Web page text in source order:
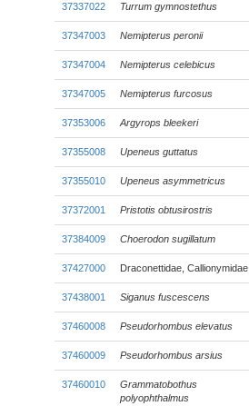
37337022 Turrum gymnostethus
37347003 Nemipterus peronii
37347004 Nemipterus celebicus
37347005 Nemipterus furcosus
37353006 Argyrops bleekeri
37355008 Upeneus guttatus
37355010 Upeneus asymmetricus
37372001 Pristotis obtusirostris
37384009 Choerodon sugillatum
37427000 Draconettidae, Callionymidae
37438001 Siganus fuscescens
37460008 Pseudorhombus elevatus
37460009 Pseudorhombus arsius
37460010
Grammatobothus
polyophthalmus